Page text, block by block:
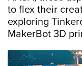
to flex their
exploring
MakerBot 3D